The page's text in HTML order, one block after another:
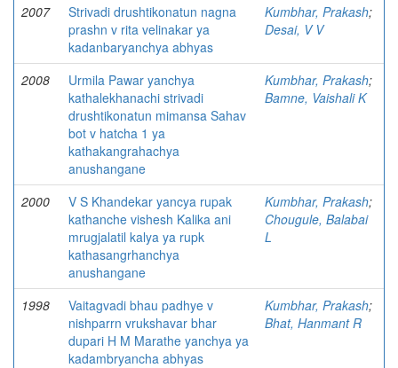
2007
Strivadi drushtikonatun nagna
prashn v rita velinakar ya
kadanbaryanchya abhyas
Kumbhar, Prakash;
Desai, V V
2008
Urmila Pawar yanchya
kathalekhanachi strivadi
drushtikonatun mimansa Sahav
bot v hatcha 1 ya
kathakangrahachya
anushangane
Kumbhar, Prakash;
Bamne, Vaishali K
2000
V S Khandekar yancya rupak
kathanche vishesh Kalika ani
mrugjalatil kalya ya rupk
kathasangrhanchya
anushangane
Kumbhar, Prakash;
Chougule, Balabai
L
1998
Vaitagvadi bhau padhye v
nishparrn vrukshavar bhar
dupari H M Marathe yanchya ya
kadambryancha abhyas
Kumbhar, Prakash;
Bhat, Hanmant R